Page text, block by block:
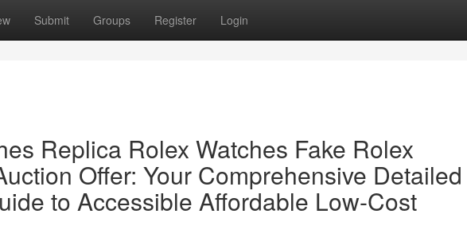
Submit Groups Register Login
Replica Rolex Watches Fake Rolex
Offer: Your Comprehensive Detailed
to Accessible Affordable Low-Cost